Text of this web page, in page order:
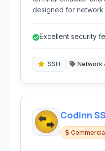
designed for network
session management
Excellent security
SSH Network
Codinn